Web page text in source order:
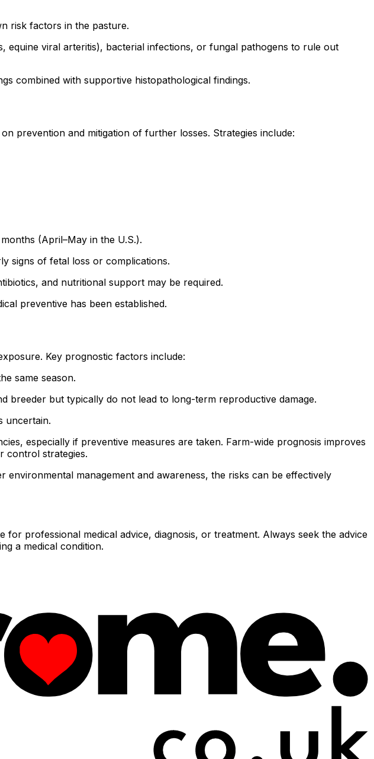
risk factors in the pasture.
equine viral arteritis), bacterial infections, or fungal pathogens to rule out
combined with supportive histopathological findings.
prevention and mitigation of further losses. Strategies include:
(April–May in the U.S.).
signs of fetal loss or complications.
and nutritional support may be required.
preventive has been established.
Key prognostic factors include:
same season.
breeder but typically do not lead to long-term reproductive damage.
uncertain.
especially if preventive measures are taken. Farm-wide prognosis improves
control strategies.
management and awareness, the risks can be effectively
professional medical advice, diagnosis, or treatment. Always seek the advice
a medical condition.